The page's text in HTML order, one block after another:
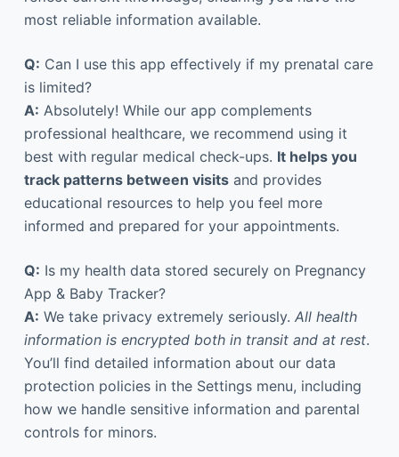
most reliable information available.
Q: Can I use this app effectively if my prenatal care
is limited?
A: Absolutely! While our app complements
professional healthcare, we recommend using it
best with regular medical check-ups. It helps you
track patterns between visitsand provides
educational resources to help you feel more
informed and prepared for your appointments.
Q: Is my health data stored securely on Pregnancy
App & Baby Tracker?
A: We take privacy extremely seriously. All health
information is encrypted both in transit and at rest.
You’ll find detailed information about our data
protection policies in the Settings menu, including
how we handle sensitive information and parental
controls for minors.